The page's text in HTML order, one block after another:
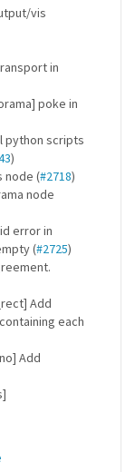
vis
in
poke in
python scripts
)
node (#2718)
node
error in
(#2725)
Add
each
Add